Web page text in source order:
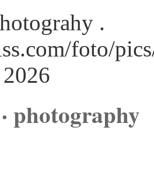
.
foto/
· photography